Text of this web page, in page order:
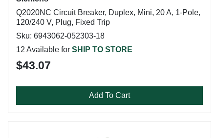
Q2020NC Circuit Breaker, Duplex, Mini, 20 A, 1-Pole,
120/240 V, Plug, Fixed Trip
Sku: 6943062-052303-18
12 Available for SHIP TO STORE
$43.07
Add To Cart